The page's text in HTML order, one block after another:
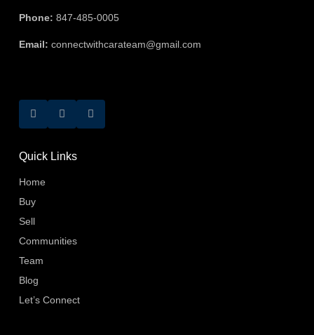
Phone: 847-485-0005
Email: connectwithcarateam@gmail.com
Quick Links
Home
Buy
Sell
Communities
Team
Blog
Let’s Connect